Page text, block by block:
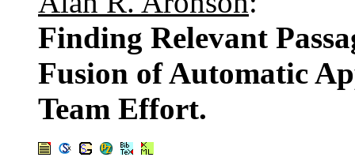
Finding Relevant
Fusion of Automatic
Team Effort.